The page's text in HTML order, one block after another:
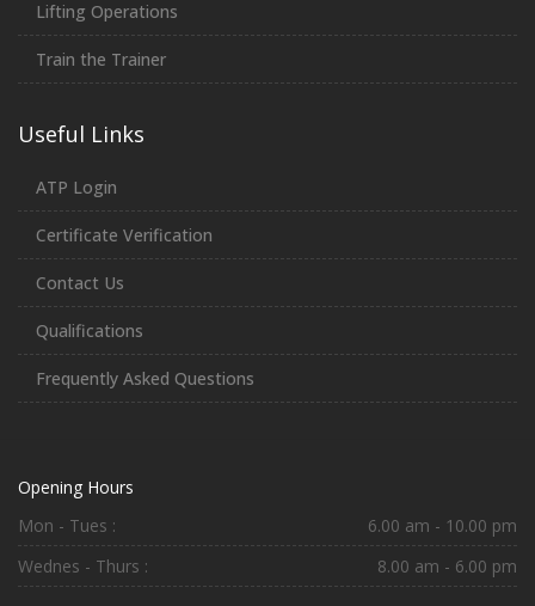
Lifting Operations
Train the Trainer
Useful Links
ATP Login
Certificate Verification
Contact Us
Qualifications
Frequently Asked Questions
Opening Hours
Mon - Tues :
6.00 am - 10.00 pm
Wednes - Thurs :
8.00 am - 6.00 pm